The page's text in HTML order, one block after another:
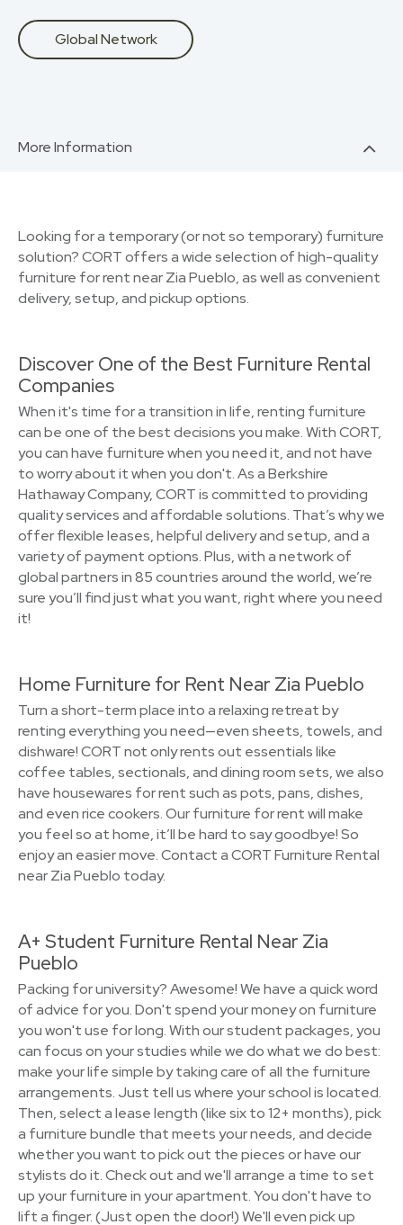
Global Network
More Information
Looking for a temporary (or not so temporary) furniture
solution? CORT offers a wide selection of high-quality
furniture for rent near Zia Pueblo, as well as convenient
delivery, setup, and pickup options.
Discover One of the Best Furniture Rental
Companies
When it's time for a transition in life, renting furniture
can be one of the best decisions you make. With CORT,
you can have furniture when you need it, and not have
to worry about it when you don't. As a Berkshire
Hathaway Company, CORT is committed to providing
quality services and affordable solutions. That’s why we
offer flexible leases, helpful delivery and setup, and a
variety of payment options. Plus, with a network of
global partners in 85 countries around the world, we’re
sure you’ll find just what you want, right where you need
it!
Home Furniture for Rent Near Zia Pueblo
Turn a short-term place into a relaxing retreat by
renting everything you need—even sheets, towels, and
dishware! CORT not only rents out essentials like
coffee tables, sectionals, and dining room sets, we also
have housewares for rent such as pots, pans, dishes,
and even rice cookers. Our furniture for rent will make
you feel so at home, it’ll be hard to say goodbye! So
enjoy an easier move. Contact a CORT Furniture Rental
near Zia Pueblo today.
A+ Student Furniture Rental Near Zia
Pueblo
Packing for university? Awesome! We have a quick word
of advice for you. Don't spend your money on furniture
you won't use for long. With our student packages, you
can focus on your studies while we do what we do best:
make your life simple by taking care of all the furniture
arrangements. Just tell us where your school is located.
Then, select a lease length (like six to 12+ months), pick
a furniture bundle that meets your needs, and decide
whether you want to pick out the pieces or have our
stylists do it. Check out and we'll arrange a time to set
up your furniture in your apartment. You don't have to
lift a finger. (Just open the door!) We'll even pick up